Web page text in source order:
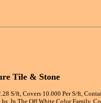
Tile & Stone
S/ft, Covers 10.000 Per S/ft,
In The Off White Color Family,